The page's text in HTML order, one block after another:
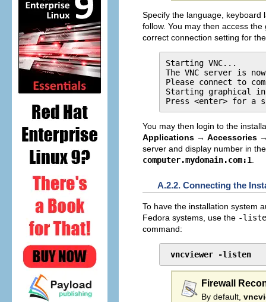
Specify the language, keyboard
follow. You may then access
correct connection setting for
Starting VNC...
The VNC server is
Please connect to
Starting graphical
Press <enter> for a
You may then login to the
Applications → Accessories
server and display number in
computer.mydomain.com:1
A.2.2. Connecting the
To have the installation system
Fedora systems, use the -
command:
vncviewer -listen
Firewall
By default,